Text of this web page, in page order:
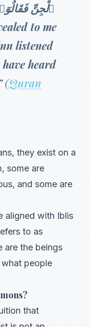
ٱلْجِنِّ
to me
listened
heard
(Quran
they exist on a
some are
and some are
aligned with Iblis
to as
are the beings
people
that